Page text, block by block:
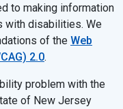
to making information
with disabilities. We
of the Web
2.0.
problem with the
of New Jersey